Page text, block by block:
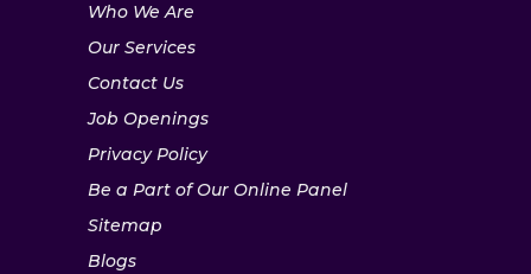
Who We Are
Our Services
Contact Us
Job Openings
Privacy Policy
Be a Part of Our Online Panel
Sitemap
Blogs